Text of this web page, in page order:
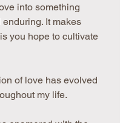
into something
It makes
you hope to cultivate
of love has evolved
my life.